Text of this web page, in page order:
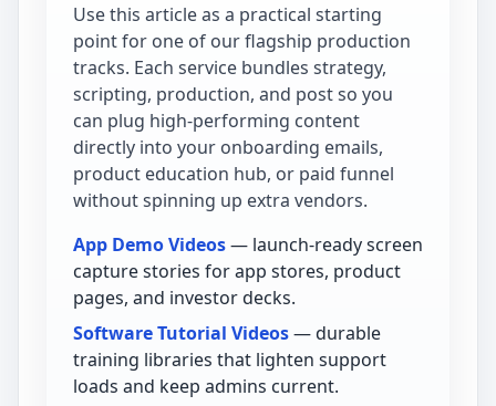
Use this article as a practical starting
point for one of our flagship production
tracks. Each service bundles strategy,
scripting, production, and post so you
can plug high-performing content
directly into your onboarding emails,
product education hub, or paid funnel
without spinning up extra vendors.
App Demo Videos— launch-ready screen
capture stories for app stores, product
pages, and investor decks.
Software Tutorial Videos— durable
training libraries that lighten support
loads and keep admins current.